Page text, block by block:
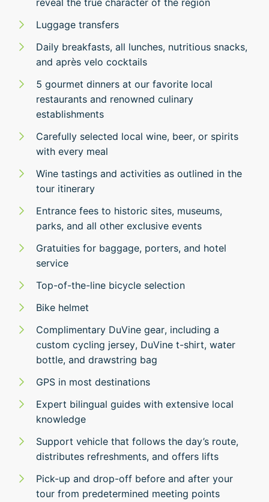
reveal the true character of the region
Luggage transfers
Daily breakfasts, all lunches, nutritious snacks,
and après velo cocktails
5 gourmet dinners at our favorite local
restaurants and renowned culinary
establishments
Carefully selected local wine, beer, or spirits
with every meal
Wine tastings and activities as outlined in the
tour itinerary
Entrance fees to historic sites, museums,
parks, and all other exclusive events
Gratuities for baggage, porters, and hotel
service
Top-of-the-line bicycle selection
Bike helmet
Complimentary DuVine gear, including a
custom cycling jersey, DuVine t-shirt, water
bottle, and drawstring bag
GPS in most destinations
Expert bilingual guides with extensive local
knowledge
Support vehicle that follows the day’s route,
distributes refreshments, and offers lifts
Pick-up and drop-off before and after your
tour from predetermined meeting points